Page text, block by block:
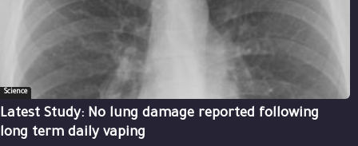
Science
Latest Study: No lung damage reported following
long term daily vaping